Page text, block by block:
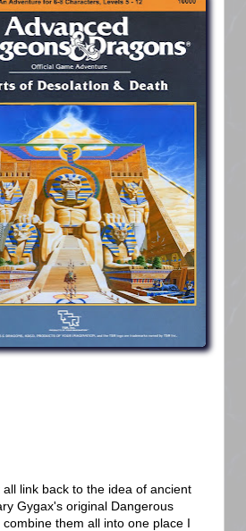
link back to the idea of ancient
Gygax's original Dangerous
them all into one place I